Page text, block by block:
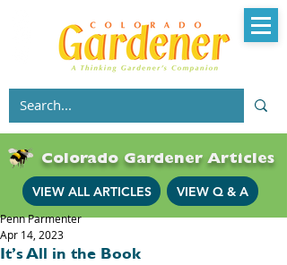
Colorado Gardener Articles
VIEW ALL ARTICLES VIEW Q & A
It’s All in the Book
Penn Parmenter
Apr 14, 2023